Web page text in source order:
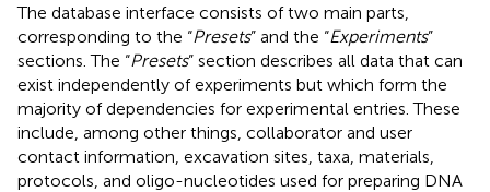
The database interface consists of two main parts,
corresponding to the “Presets” and the “Experiments”
sections. The “Presets” section describes all data that can
exist independently of experiments but which form the
majority of dependencies for experimental entries. These
include, among other things, collaborator and user
contact information, excavation sites, taxa, materials,
protocols, and oligo-nucleotides used for preparing DNA